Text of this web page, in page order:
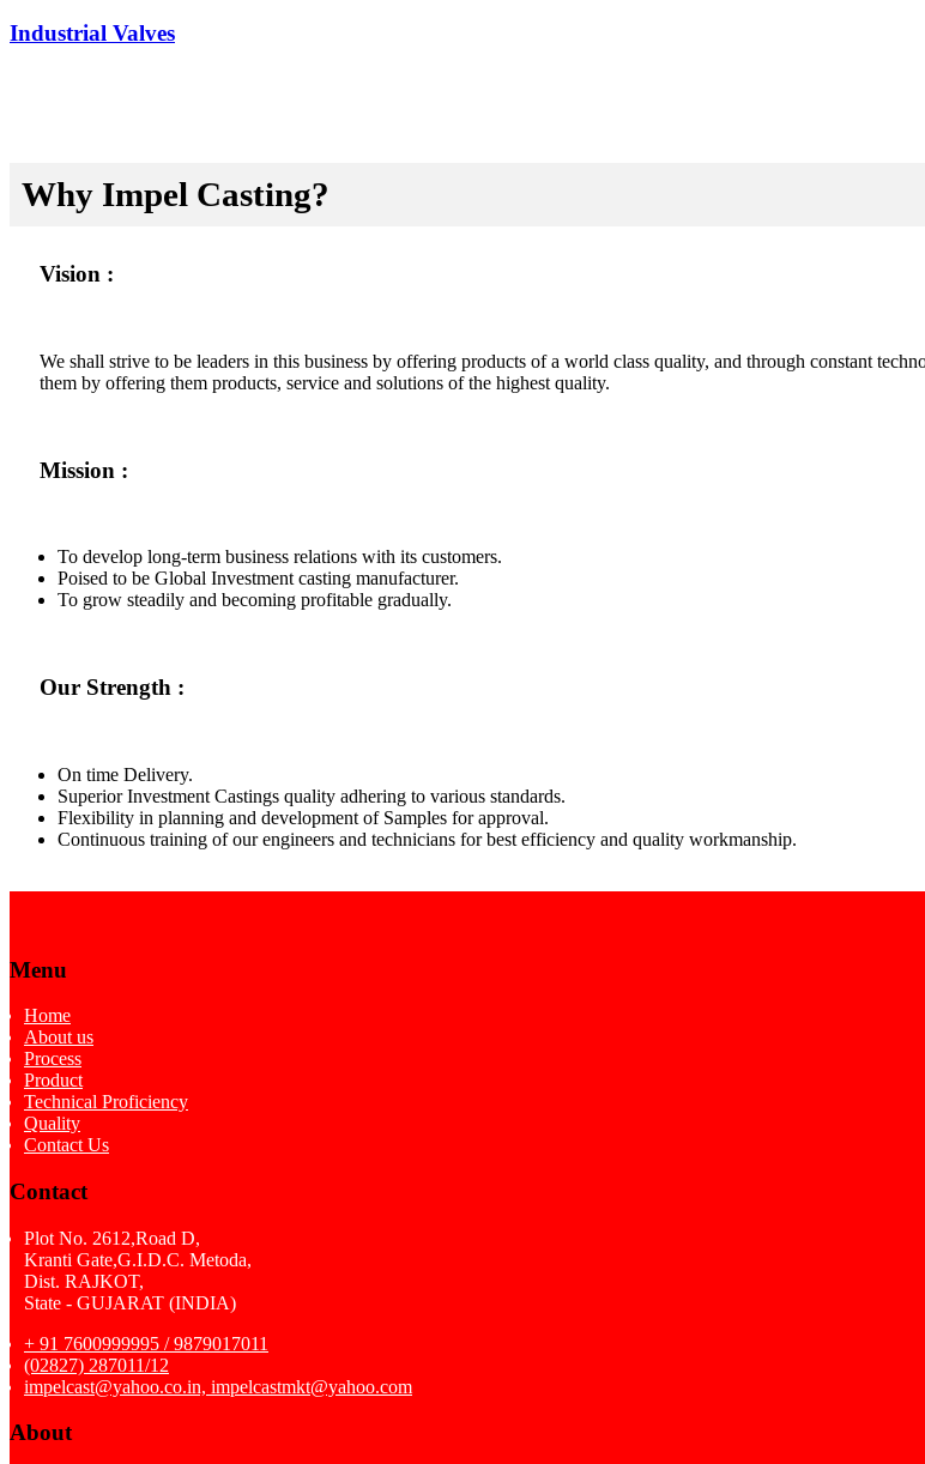
Industrial Valves
Why Impel Casting?
Vision :
We shall strive to be leaders in this business by offering products of a world class quality, and through constant
them by offering them products, service and solutions of the highest quality.
Mission :
To develop long-term business relations with its customers.
Poised to be Global Investment casting manufacturer.
To grow steadily and becoming profitable gradually.
Our Strength :
On time Delivery.
Superior Investment Castings quality adhering to various standards.
Flexibility in planning and development of Samples for approval.
Continuous training of our engineers and technicians for best efficiency and quality workmanship.
Menu
Home
About us
Process
Product
Technical Proficiency
Quality
Contact Us
Contact
Plot No. 2612,Road D,
Kranti Gate,G.I.D.C. Metoda,
Dist. RAJKOT,
State - GUJARAT (INDIA)
+ 91 7600999995 / 9879017011
(02827) 287011/12
impelcast@yahoo.co.in, impelcastmkt@yahoo.com
About